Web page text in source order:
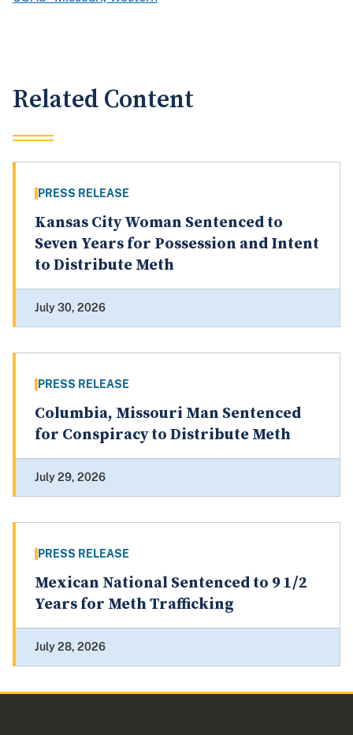
Related Content
PRESS RELEASE
Kansas City Woman Sentenced to
Seven Years for Possession and Intent
to Distribute Meth
July 30, 2026
PRESS RELEASE
Columbia, Missouri Man Sentenced
for Conspiracy to Distribute Meth
July 29, 2026
PRESS RELEASE
Mexican National Sentenced to 9 1/2
Years for Meth Trafficking
July 28, 2026